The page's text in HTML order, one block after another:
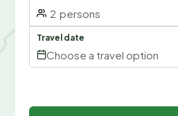
2 persons
Travel date
Choose a travel option